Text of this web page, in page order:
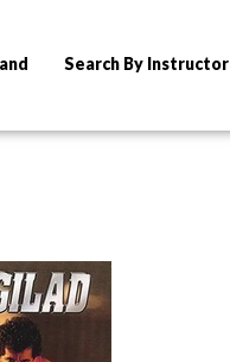
Search By Instructor